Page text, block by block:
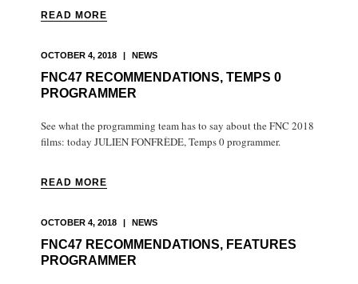
READ MORE
OCTOBER 4, 2018 | NEWS
FNC47 RECOMMENDATIONS, TEMPS 0
PROGRAMMER
See what the programming team has to say about the FNC 2018
films: today JULIEN FONFRÈDE, Temps 0 programmer.
READ MORE
OCTOBER 4, 2018 | NEWS
FNC47 RECOMMENDATIONS, FEATURES
PROGRAMMER